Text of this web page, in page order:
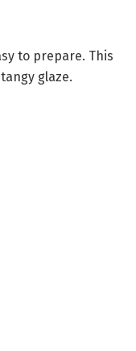
to prepare. This
glaze.